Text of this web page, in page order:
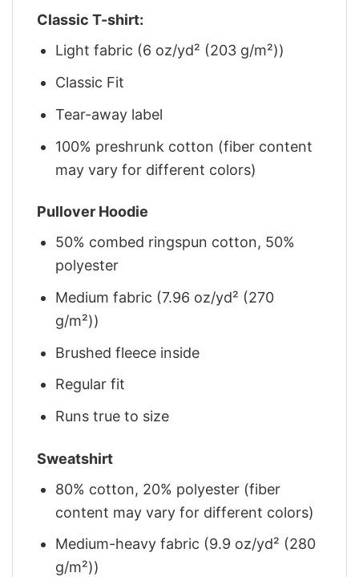
Classic T-shirt:
Light fabric (6 oz/yd² (203 g/m²))
Classic Fit
Tear-away label
100% preshrunk cotton (fiber content
may vary for different colors)
Pullover Hoodie
50% combed ringspun cotton, 50%
polyester
Medium fabric (7.96 oz/yd² (270
g/m²))
Brushed fleece inside
Regular fit
Runs true to size
Sweatshirt
80% cotton, 20% polyester (fiber
content may vary for different colors)
Medium-heavy fabric (9.9 oz/yd² (280
g/m²))